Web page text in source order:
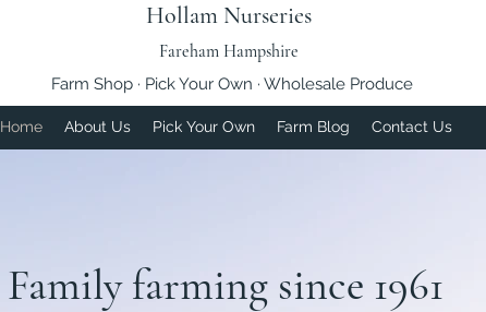
Hollam Nurseries
Fareham Hampshire
Farm Shop · Pick Your Own · Wholesale Produce
Home About Us Pick Your Own Farm Blog Contact Us
Family farming since 1961